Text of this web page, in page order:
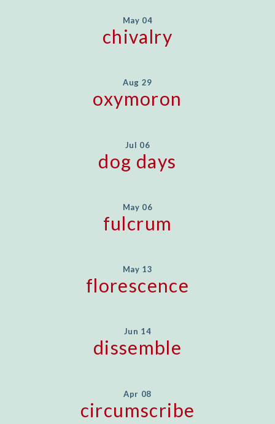
May 04
chivalry
Aug 29
oxymoron
Jul 06
dog days
May 06
fulcrum
May 13
florescence
Jun 14
dissemble
Apr 08
circumscribe